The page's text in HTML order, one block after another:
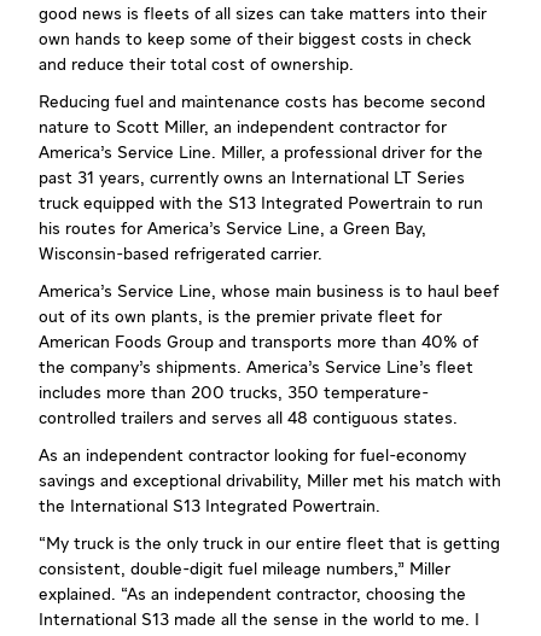
good news is fleets of all sizes can take matters into their
own hands to keep some of their biggest costs in check
and reduce their total cost of ownership.
Reducing fuel and maintenance costs has become second
nature to Scott Miller, an independent contractor for
America’s Service Line. Miller, a professional driver for the
past 31 years, currently owns an International LT Series
truck equipped with the S13 Integrated Powertrain to run
his routes for America’s Service Line, a Green Bay,
Wisconsin-based refrigerated carrier.
America’s Service Line, whose main business is to haul beef
out of its own plants, is the premier private fleet for
American Foods Group and transports more than 40% of
the company’s shipments. America’s Service Line’s fleet
includes more than 200 trucks, 350 temperature-
controlled trailers and serves all 48 contiguous states.
As an independent contractor looking for fuel-economy
savings and exceptional drivability, Miller met his match with
the International S13 Integrated Powertrain.
“My truck is the only truck in our entire fleet that is getting
consistent, double-digit fuel mileage numbers,” Miller
explained. “As an independent contractor, choosing the
International S13 made all the sense in the world to me. I